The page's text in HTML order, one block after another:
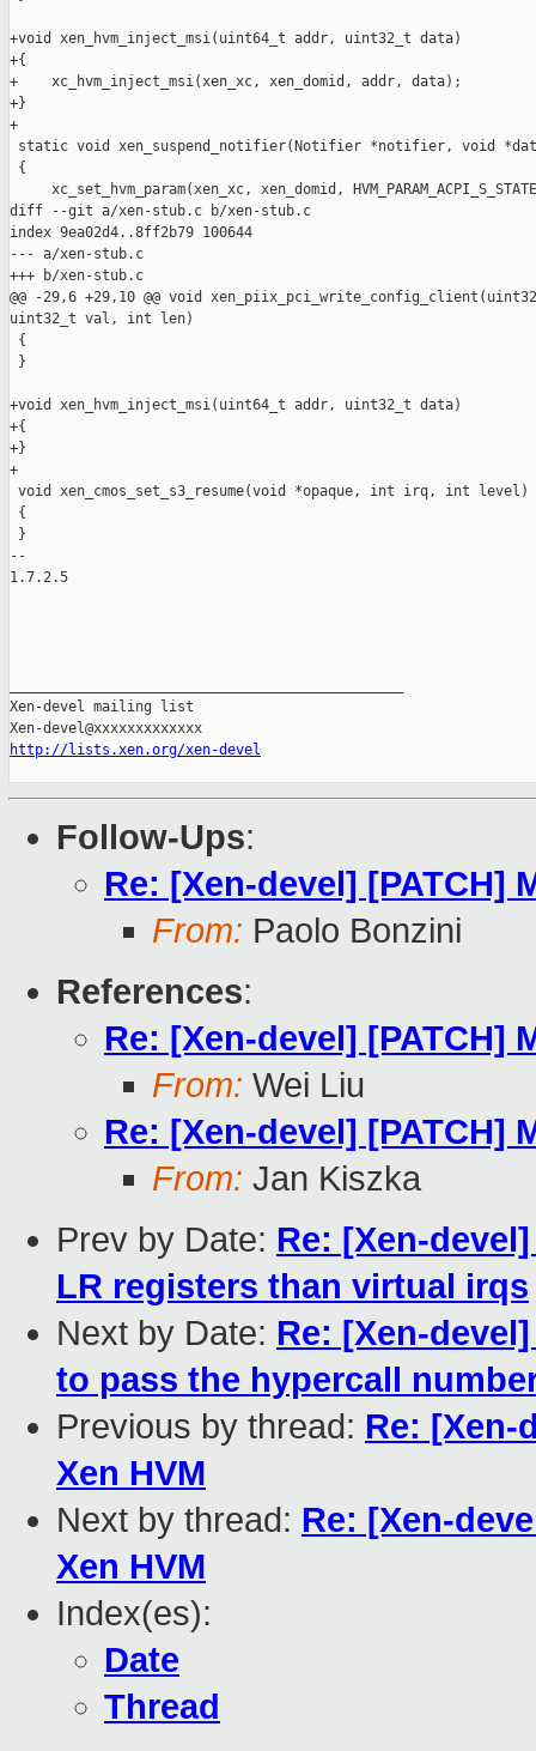
+void xen_hvm_inject_msi(uint64_t addr, uint32_t data)
+{
+    xc_hvm_inject_msi(xen_xc, xen_domid, addr, data);
+}
+
static void xen_suspend_notifier(Notifier *notifier, void
{
xc_set_hvm_param(xen_xc, xen_domid,
diff --git a/xen-stub.c b/xen-stub.c
index 9ea02d4..8ff2b79 100644
--- a/xen-stub.c
+++ b/xen-stub.c
@@ -29,6 +29,10 @@ void
uint32_t val, int len)
{
}
+void xen_hvm_inject_msi(uint64_t addr, uint32_t data)
+{
+}
+
void xen_cmos_set_s3_resume(void *opaque, int irq, int level)
{
}
--
1.7.2.5
Xen-devel mailing list
http://lists.xen.org/xen-devel
Follow-Ups:
Re: [Xen-devel] [PATCH]
From: Paolo Bonzini
References:
Re: [Xen-devel] [PATCH]
From: Wei Liu
Re: [Xen-devel] [PATCH]
From: Jan Kiszka
Prev by Date: Re: [Xen-
LR registers than virtual irqs
Next by Date: Re: [Xen-
to pass the hypercall
Previous by thread: Re: [Xen-
Xen HVM
Next by thread: Re: [Xen-
Xen HVM
Index(es):
Date
Thread